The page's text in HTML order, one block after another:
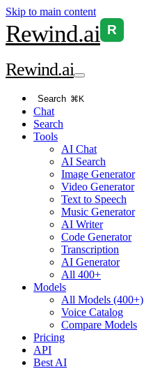
Skip to main content
Rewind.ai R
Rewind.ai
Search ⌘K
Chat
Search
Tools
AI Chat
AI Search
Image Generator
Video Generator
Text to Speech
Music Generator
AI Writer
Code Generator
Transcription
AI Generator
All 400+
Models
All Models (400+)
Voice Catalog
Compare Models
Pricing
API
Best AI